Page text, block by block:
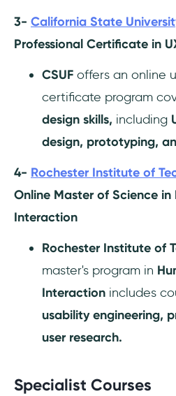
3- California State
Professional Certificate in
CSUF offers an online
certificate program
design skills, including
design, prototyping,
4- Rochester Institute of
Online Master of Science
Interaction
Rochester Institute of
master's program in
Interaction includes
usability engineering,
user research.
Specialist Courses